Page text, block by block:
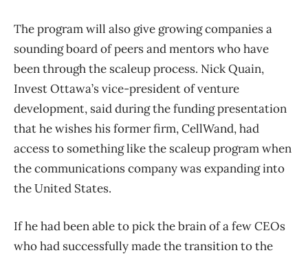
The program will also give growing companies a
sounding board of peers and mentors who have
been through the scaleup process. Nick Quain,
Invest Ottawa’s vice-president of venture
development, said during the funding presentation
that he wishes his former firm, CellWand, had
access to something like the scaleup program when
the communications company was expanding into
the United States.
If he had been able to pick the brain of a few CEOs
who had successfully made the transition to the